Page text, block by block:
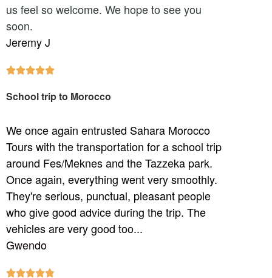
us feel so welcome. We hope to see you
soon.
Jeremy J

School trip to Morocco
We once again entrusted Sahara Morocco
Tours with the transportation for a school trip
around Fes/Meknes and the Tazzeka park.
Once again, everything went very smoothly.
They're serious, punctual, pleasant people
who give good advice during the trip. The
vehicles are very good too...
Gwendo
